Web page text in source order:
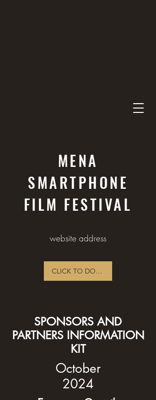
MENA
SMARTPHONE
FILM FESTIVAL
website address
CLICK TO DOWNLOAD PDF
SPONSORS AND
PARTNERS INFORMATION
KIT
October
2024